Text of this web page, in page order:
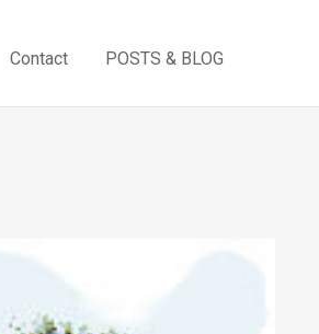
Contact POSTS & BLOG